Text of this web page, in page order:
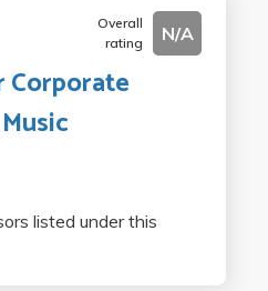
Overall
rating
N/A
Corporate
listed under this